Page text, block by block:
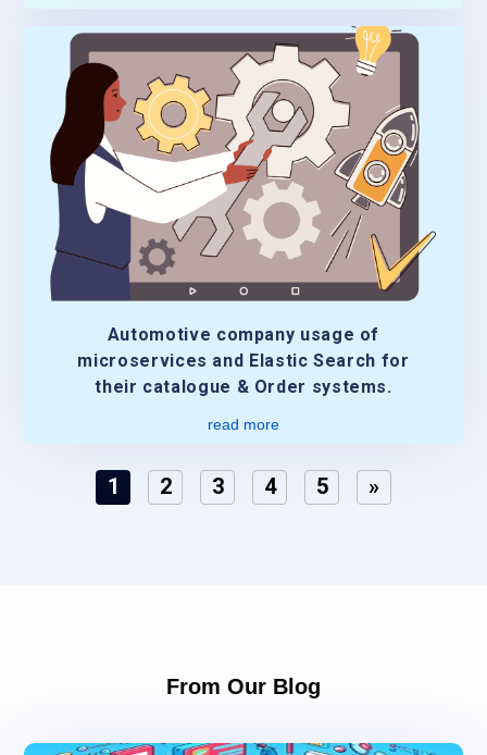
Automotive company usage of
microservices and Elastic Search for
their catalogue & Order systems.
read more
1 2 3 4 5 »
From Our Blog